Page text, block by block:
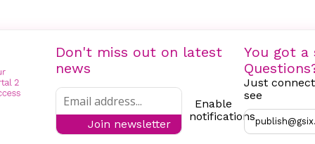
Don't miss out on latest
news
Join newsletter
Enable
notifications
You got a
Just
see